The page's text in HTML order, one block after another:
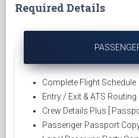
Required Details
Complete Flight Schedule
Entry / Exit & ATS Routing
Crew Details Plus [
Passenger Passport